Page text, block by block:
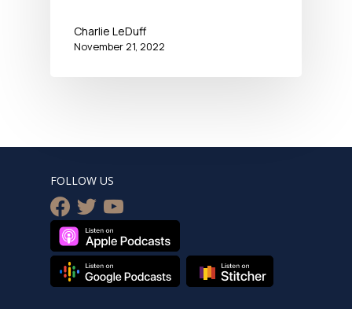
Charlie LeDuff
November 21, 2022
FOLLOW US
facebook
twitteryoutube